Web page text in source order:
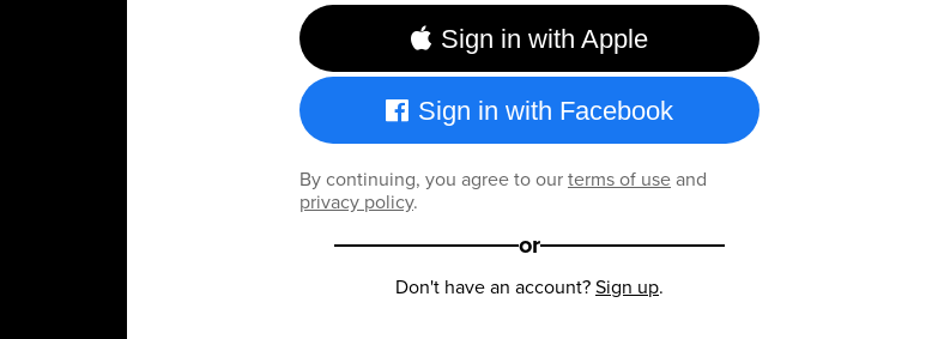
Sign in with Apple
Sign in with Facebook
By continuing, you agree to ourterms of useand
privacy policy.
or
Don't have an account?Sign up.